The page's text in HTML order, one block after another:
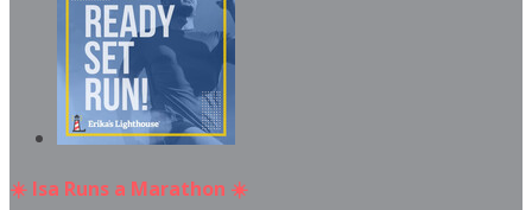
☀️ Isa Runs a Marathon ☀️